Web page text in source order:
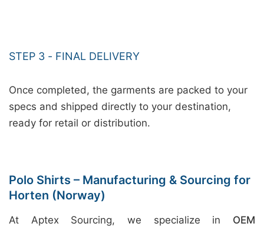
STEP 3 - FINAL DELIVERY
Once completed, the garments are packed to your
specs and shipped directly to your destination,
ready for retail or distribution.
Polo Shirts – Manufacturing & Sourcing for
Horten (Norway)
At Aptex Sourcing, we specialize in OEM